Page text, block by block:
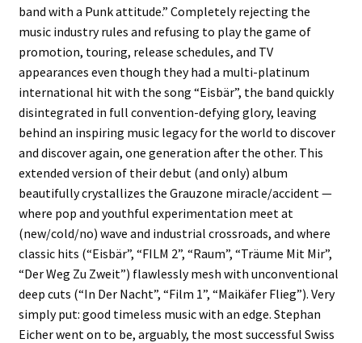
band with a Punk attitude.” Completely rejecting the
music industry rules and refusing to play the game of
promotion, touring, release schedules, and TV
appearances even though they had a multi-platinum
international hit with the song “Eisbär”, the band quickly
disintegrated in full convention-defying glory, leaving
behind an inspiring music legacy for the world to discover
and discover again, one generation after the other. This
extended version of their debut (and only) album
beautifully crystallizes the Grauzone miracle/accident —
where pop and youthful experimentation meet at
(new/cold/no) wave and industrial crossroads, and where
classic hits (“Eisbär”, “FILM 2”, “Raum”, “Träume Mit Mir”,
“Der Weg Zu Zweit”) flawlessly mesh with unconventional
deep cuts (“In Der Nacht”, “Film 1”, “Maikäfer Flieg”). Very
simply put: good timeless music with an edge. Stephan
Eicher went on to be, arguably, the most successful Swiss